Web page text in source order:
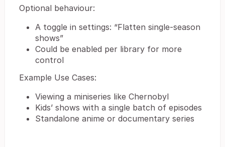
Optional behaviour:
A toggle in settings: “Flatten single-season
shows”
Could be enabled per library for more
control
Example Use Cases:
Viewing a miniseries like Chernobyl
Kids’ shows with a single batch of episodes
Standalone anime or documentary series